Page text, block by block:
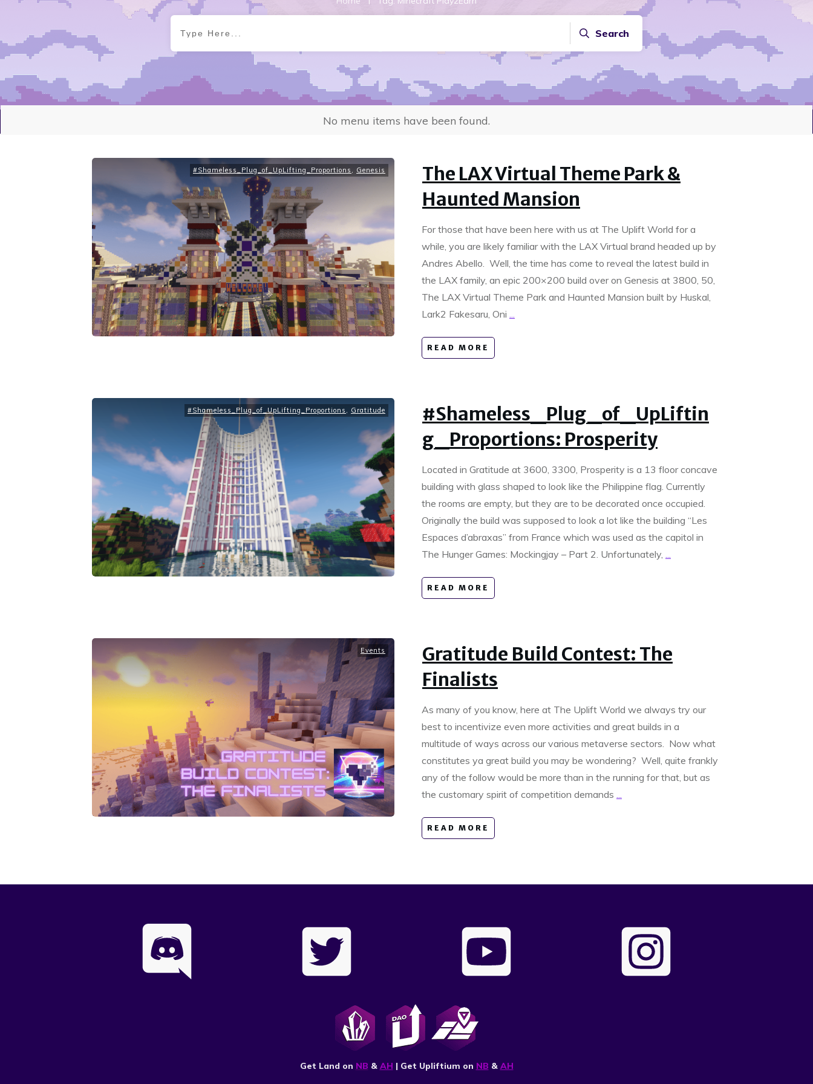
Search
No menu items have been found.
#Shameless_Plug_of_UpLifting_Proportions , Genesis
The LAX Virtual Theme Park &
Haunted Mansion
For those that have been here with us at The Uplift World for a
while, you are likely familiar with the LAX Virtual brand headed up by
Andres Abello. Well, the time has come to reveal the latest build in
the LAX family, an epic 200×200 build over on Genesis at 3800, 50,
The LAX Virtual Theme Park and Haunted Mansion built by Huskal,
Lark2 Fakesaru, Oni
READ MORE
#Shameless_Plug_of_UpLifting_Proportions , Gratitude
#Shameless_Plug_of_UpLiftin
g_Proportions: Prosperity
Located in Gratitude at 3600, 3300, Prosperity is a 13 floor concave
building with glass shaped to look like the Philippine flag. Currently
the rooms are empty, but they are to be decorated once occupied.
Originally the build was supposed to look a lot like the building “Les
Espaces d’abraxas” from France which was used as the capitol in
The Hunger Games: Mockingjay – Part 2. Unfortunately,
READ MORE
Events
Gratitude Build Contest: The
Finalists
As many of you know, here at The Uplift World we always try our
best to incentivize even more activities and great builds in a
multitude of ways across our various metaverse sectors. Now what
constitutes ya great build you may be wondering? Well, quite frankly
any of the follow would be more than in the running for that, but as
the customary spirit of competition demands
READ MORE
Get Land on NB & AH | Get Upliftium on NB & AH